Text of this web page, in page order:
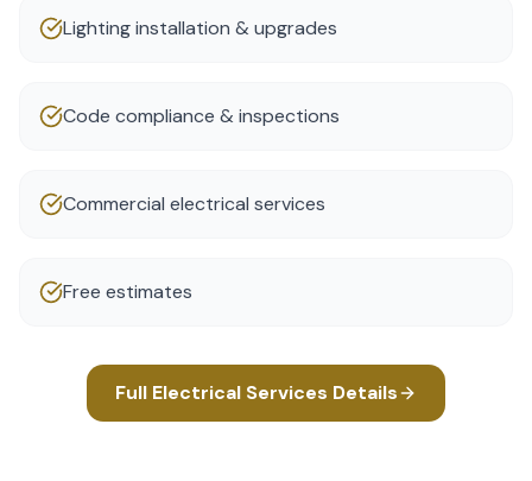
Lighting installation & upgrades
Code compliance & inspections
Commercial electrical services
Free estimates
Full Electrical Services Details